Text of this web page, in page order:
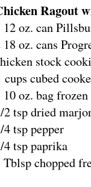
Ragout
12 oz. can
18 oz. cans
stock
cups cubed
10 oz. bag
2 tsp dried
4 tsp pepper
4 tsp paprika
Tblsp chopped